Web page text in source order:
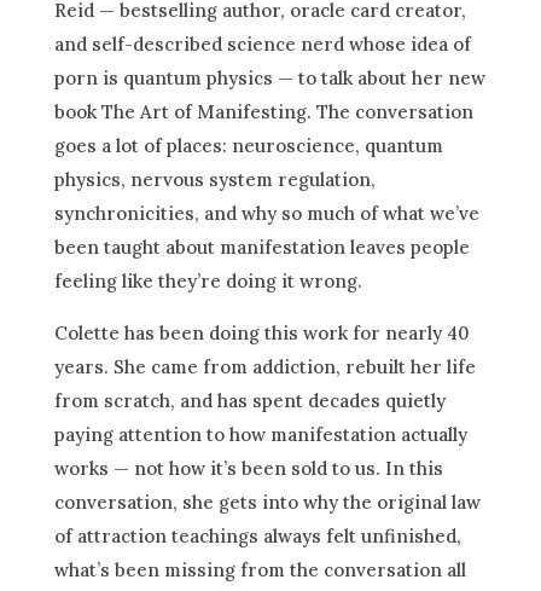
Reid — bestselling author, oracle card creator,
and self-described science nerd whose idea of
porn is quantum physics — to talk about her new
book The Art of Manifesting. The conversation
goes a lot of places: neuroscience, quantum
physics, nervous system regulation,
synchronicities, and why so much of what we’ve
been taught about manifestation leaves people
feeling like they’re doing it wrong.
Colette has been doing this work for nearly 40
years. She came from addiction, rebuilt her life
from scratch, and has spent decades quietly
paying attention to how manifestation actually
works — not how it’s been sold to us. In this
conversation, she gets into why the original law
of attraction teachings always felt unfinished,
what’s been missing from the conversation all